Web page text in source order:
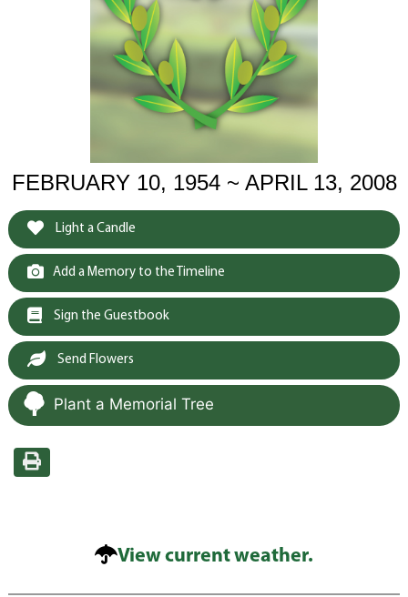
FEBRUARY 10, 1954 ~ APRIL 13, 2008
Light a Candle
Add a Memory to the Timeline
Sign the Guestbook
Send Flowers
Plant a Memorial Tree
View current weather.